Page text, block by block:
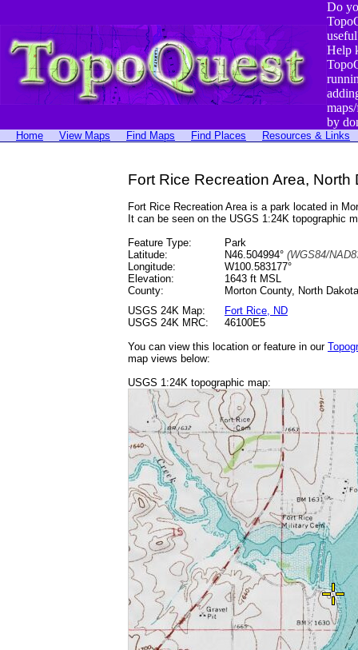
Do
Help
by
Home View Maps Find Maps Find Places Resources & Links
Fort Rice Recreation Area, North
Fort Rice Recreation Area is a park located in
It can be seen on the USGS 1:24K topographic
Feature Type:
Park
Latitude:
N46.504994° (WGS84/
Longitude:
W100.583177°
Elevation:
1643 ft MSL
County:
Morton County, North Dakota
USGS 24K Map:
Fort Rice, ND
USGS 24K MRC:
46100E5
You can view this location or feature in our
map views below:
USGS 1:24K topographic map: